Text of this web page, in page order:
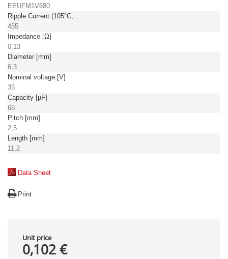
EEUFM1V680
Ripple Current (105°C, 100kHz) [mA]
455
Impedance [Ω]
0,13
Diameter [mm]
6,3
Nominal voltage [V]
35
Capacity [µF]
68
Pitch [mm]
2,5
Length [mm]
11,2
Data Sheet
Print
Unit price
0,102 €